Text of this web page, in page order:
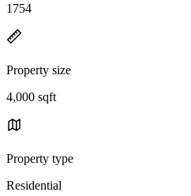
1754
Property size
4,000 sqft
Property type
Residential